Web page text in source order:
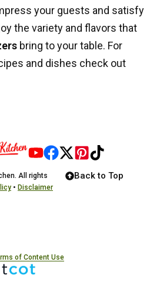
your guests and satisfy
the variety and flavors that
bring to your table. For
and dishes check out
All rights
• Disclaimer
Back to Top
of Content Use